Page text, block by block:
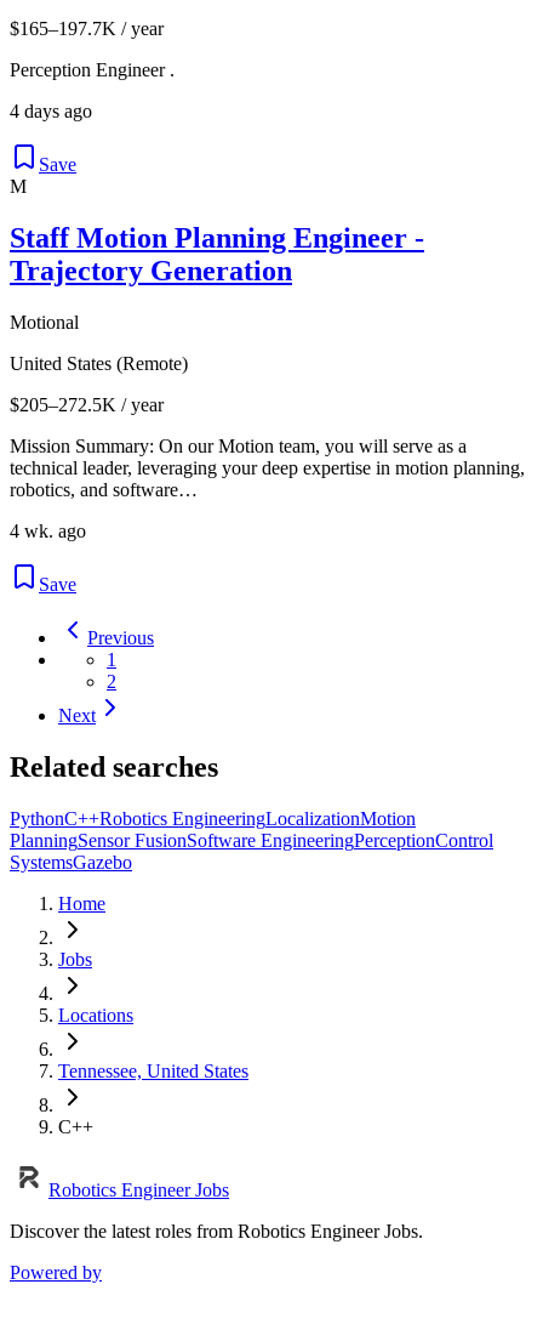
$165–197.7K / year
Perception Engineer .
4 days ago
Save
M
Staff Motion Planning Engineer -
Trajectory Generation
Motional
United States (Remote)
$205–272.5K / year
Mission Summary: On our Motion team, you will serve as a
technical leader, leveraging your deep expertise in motion planning,
robotics, and software…
4 wk. ago
Save
Previous
1
2
Next
Related searches
PythonC++Robotics EngineeringLocalizationMotion
PlanningSensor FusionSoftware EngineeringPerceptionControl
SystemsGazebo
Home
Jobs
Locations
Tennessee, United States
C++
Robotics Engineer Jobs
Discover the latest roles from Robotics Engineer Jobs.
Powered by